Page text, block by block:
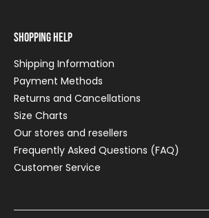
Shopping Help
Shipping Information
Payment Methods
Returns and Cancellations
Size Charts
Our stores and resellers
Frequently Asked Questions (FAQ)
Customer Service